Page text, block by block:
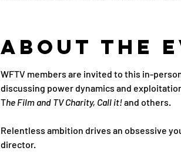
About the
WFTV members are invited to this in-
discussing power dynamics and
The Film and TV Charity, Call it! and others.
Relentless ambition drives an obsessive
director.